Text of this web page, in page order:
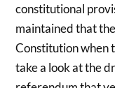
constitutional
maintained that
Constitution when
take a look at the